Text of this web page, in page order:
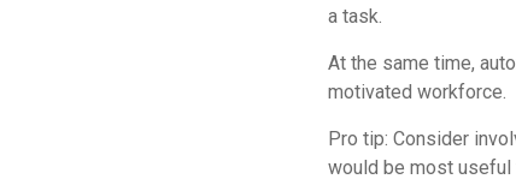
a task.
At the same time,
motivated workforce.
Pro tip: Consider
would be most useful